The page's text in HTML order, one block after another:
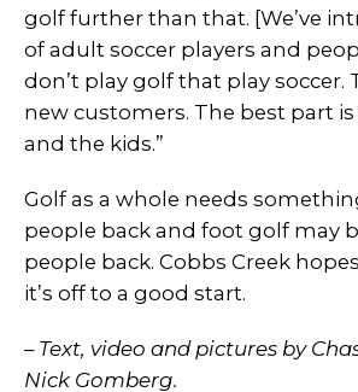
golf further than that. [We’ve
of adult soccer players and
don’t play golf that play soccer.
new customers. The best part
and the kids.”
Golf as a whole needs
people back and foot golf may
people back. Cobbs Creek
it’s off to a good start.
– Text, video and pictures by
Nick Gomberg.